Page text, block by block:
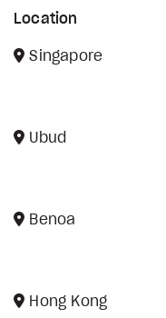
Location
Singapore
Ubud
Benoa
Hong Kong